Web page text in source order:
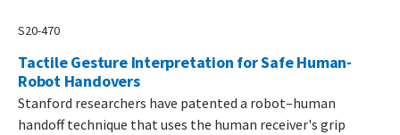
S20-470
Tactile Gesture Interpretation for Safe Human-
Robot Handovers
Stanford researchers have patented a robot–human
handoff technique that uses the human receiver's grip